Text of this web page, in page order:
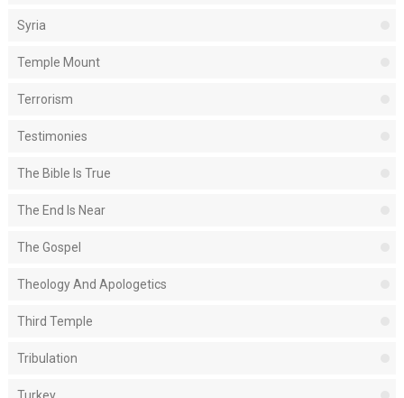
Syria
Temple Mount
Terrorism
Testimonies
The Bible Is True
The End Is Near
The Gospel
Theology And Apologetics
Third Temple
Tribulation